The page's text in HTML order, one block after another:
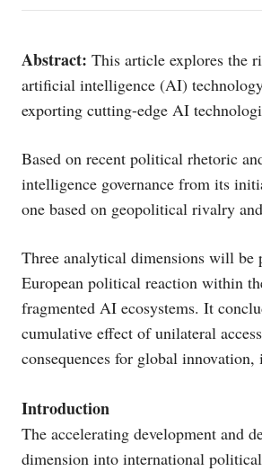
Abstract: This article explores the
artificial intelligence (AI)
exporting cutting-edge AI
Based on recent political rhetoric
intelligence governance from its
one based on geopolitical rivalry
Three analytical dimensions will be
European political reaction within
fragmented AI ecosystems. It
cumulative effect of unilateral
consequences for global
Introduction
The accelerating development and
dimension into international